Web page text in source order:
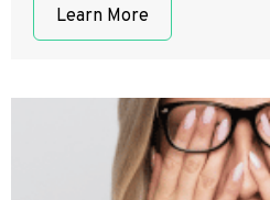
Learn More